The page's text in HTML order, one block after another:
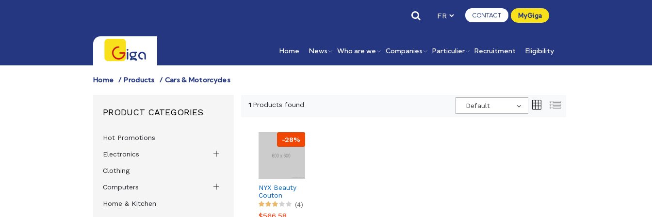
CONTACT MyGiga
Home News Who are we Companies Particulier Recruitment Eligibility
Home Products Cars & Motorcycles
PRODUCT CATEGORIES
Hot Promotions
Electronics
Clothing
Computers
Home & Kitchen
1 Products found Default
-28%
NYX Beauty
Couton
Pallete
(4)